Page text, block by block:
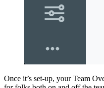
Once it’s set-up, your Team